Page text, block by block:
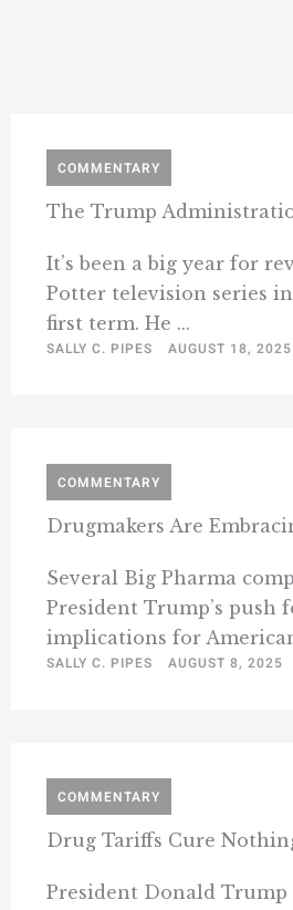
COMMENTARY
The Trump
It’s been a big year for
Potter television series
first term. He ...
SALLY C. PIPES AUGUST 18, 2025
COMMENTARY
Drugmakers Are
Several Big Pharma
President Trump’s
implications for
SALLY C. PIPES AUGUST 8, 2025
COMMENTARY
Drug Tariffs Cure
President Donald Trump